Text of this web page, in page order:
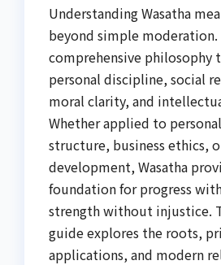
Understanding Wasatha
beyond simple
comprehensive philosophy
personal discipline, social
moral clarity, and
Whether applied to
structure, business ethics,
development, Wasatha
foundation for progress
strength without injustice.
guide explores the roots,
applications, and modern